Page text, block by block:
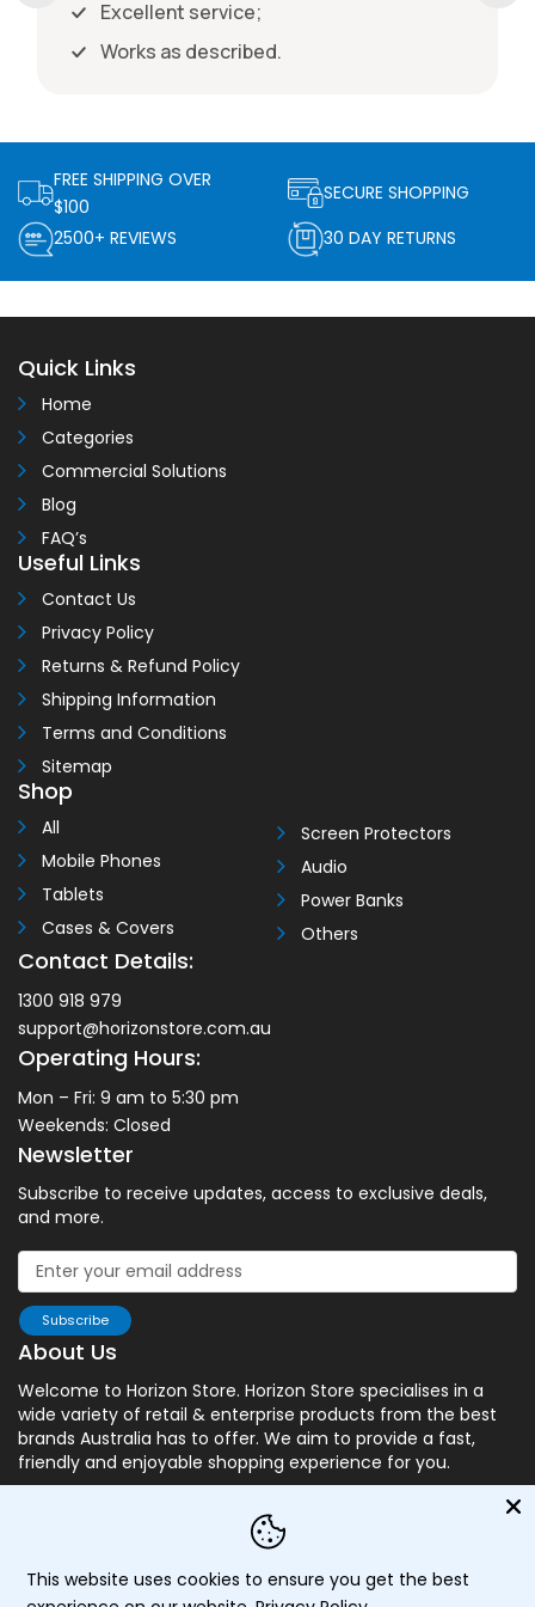
Excellent service;
Works as described.
FREE SHIPPING OVER
$100
SECURE SHOPPING
2500+ REVIEWS
30 DAY RETURNS
Quick Links
Home
Categories
Commercial Solutions
Blog
FAQ’s
Useful Links
Contact Us
Privacy Policy
Returns & Refund Policy
Shipping Information
Terms and Conditions
Sitemap
Shop
All
Mobile Phones
Tablets
Cases & Covers
Screen Protectors
Audio
Power Banks
Others
Newsletter
Subscribe to receive updates, access to exclusive deals,
and more.
Subscribe
About Us
Welcome to Horizon Store. Horizon Store specialises in a
wide variety of retail & enterprise products from the best
brands Australia has to offer. We aim to provide a fast,
friendly and enjoyable shopping experience for you.
Contact Details:
1300 918 979
support@horizonstore.com.au
Operating Hours:
Mon – Fri: 9 am to 5:30 pm
Weekends: Closed
This website uses cookies to ensure you get the best